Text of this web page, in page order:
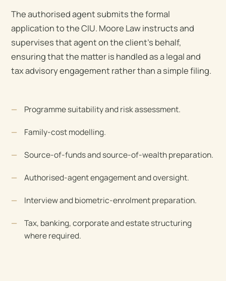
The authorised agent submits the formal
application to the CIU. Moore Law instructs and
supervises that agent on the client’s behalf,
ensuring that the matter is handled as a legal and
tax advisory engagement rather than a simple filing.
Programme suitability and risk assessment.
Family-cost modelling.
Source-of-funds and source-of-wealth preparation.
Authorised-agent engagement and oversight.
Interview and biometric-enrolment preparation.
Tax, banking, corporate and estate structuring
where required.